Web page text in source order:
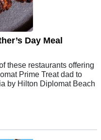
Day Meal
these restaurants offering
Prime Treat dad to
by Hilton Diplomat Beach